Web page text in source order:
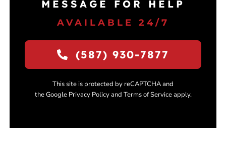
MESSAGE FOR HELP
AVAILABLE 24/7
(587) 930-7877
This site is protected by reCAPTCHA and
the Google Privacy Policy and Terms of Service apply.